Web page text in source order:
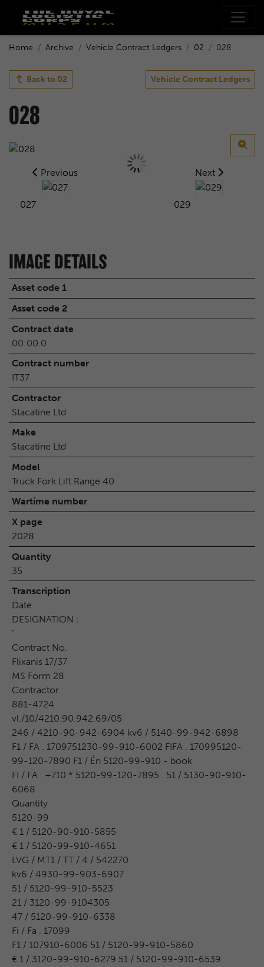
Home Archive Vehicle Contract Ledgers 02 028
Back to 02 Vehicle Contract Ledgers
028
Previous
027
Next
029
IMAGE DETAILS
Asset code 1
Asset code 2
Contract date
00:00.0
Contract number
IT37
Contractor
Stacatine Ltd
Make
Stacatine Ltd
Model
Truck Fork Lift Range 40
Wartime number
X page
2028
Quantity
35
Transcription
Date
DESIGNATION :
"
Contract No.
Flixanis 17/37
MS Form 28
Contractor
881-4724
vl./10/4210.90.942.69/05
246 / 4210-90-942-6904 kv6 / 5140-99-942-6898
F1 / FA . 1709751230-99-910-6002 FIFA . 170995120-
99-120-7890 F1 / Én 5120-99-910 - book
FI / FA . +710 * 5120-99-120-7895 . 51 / 5130-90-910-
6068
Quantity
5120-99
€ 1 / 5120-90-910-5855
€ 1 / 5120-99-910-4651
LVG / MT1 / TT / 4 / 542270
kv6 / 4930-99-903-6907
51 / 5120-99-910-5523
21 / 3120-99-9104305
47 / 5120-99-910-6338
Fi / Fa . 17099
F1 / 107910-6006 51 / 5120-99-910-5860
€ 1 / 3120-99-910-6279 51 / 5120-99-910-6539